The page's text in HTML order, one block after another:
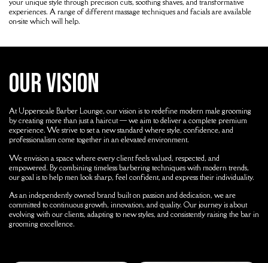
experiences. A range of different massage techniques and facials are available
on-site which will help.
Our Vision
AtUpperscale Barber Lounge, our vision is to redefine modern male grooming
by creating more than just a haircut — we aim to deliver a complete premium
experience. We strive to set a new standard where style, confidence, and
professionalism come together in an elevated environment.
We envision a space where every client feels valued, respected, and
empowered. By combining timeless barbering techniques with modern trends,
our goal is to help men look sharp, feel confident, and express their individuality.
As an independently owned brand built on passion and dedication, we are
committed to continuous growth, innovation, and quality. Our journey is about
evolving with our clients, adapting to new styles, and consistently raising the bar in
grooming excellence.